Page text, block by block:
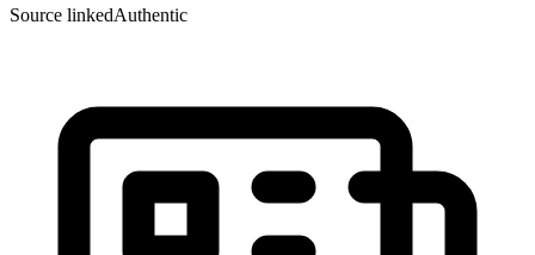
Source linkedAuthentic